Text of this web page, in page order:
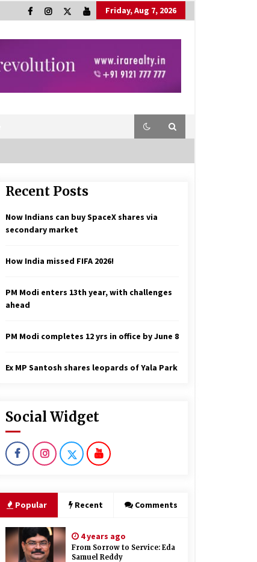
Friday, Aug 7, 2026
Recent Posts
Now Indians can buy SpaceX shares via
secondary market
How India missed FIFA 2026!
PM Modi enters 13th year, with challenges
ahead
PM Modi completes 12 yrs in office by June 8
Ex MP Santosh shares leopards of Yala Park
Social Widget
Popular Recent Comments
4 years ago
From Sorrow to Service: Eda
Samuel Reddy